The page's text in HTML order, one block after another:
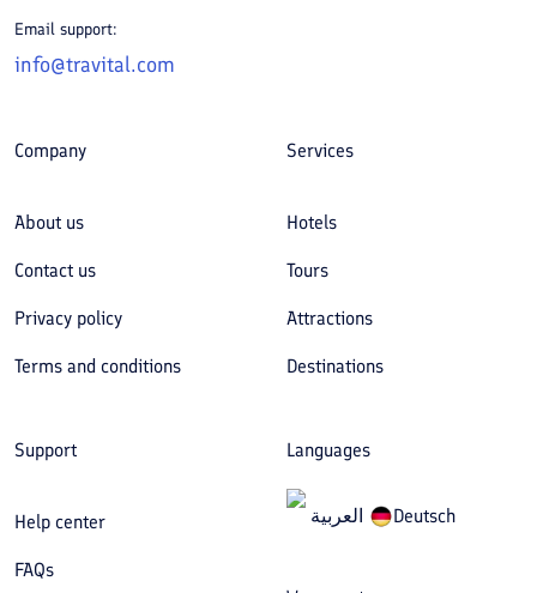
Email support:
info@travital.com
Company
About us
Contact us
Privacy policy
Terms and conditions
Services
Hotels
Tours
Attractions
Destinations
Support
Help center
FAQs
Languages
العربیة Deutsch